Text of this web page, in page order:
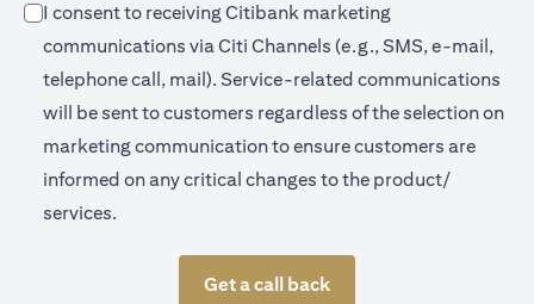
I consent to receiving Citibank marketing
communications via Citi Channels (e.g., SMS, e-mail,
telephone call, mail). Service-related communications
will be sent to customers regardless of the selection on
marketing communication to ensure customers are
informed on any critical changes to the product/
services.
Get a call back